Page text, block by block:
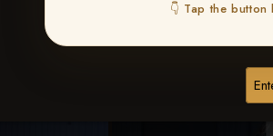
👇 Tap the